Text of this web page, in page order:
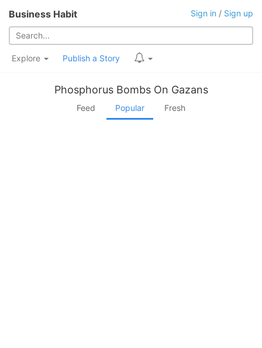
Business Habit Sign in / Sign up
Explore Publish a Story
Phosphorus Bombs On Gazans
Feed Popular Fresh